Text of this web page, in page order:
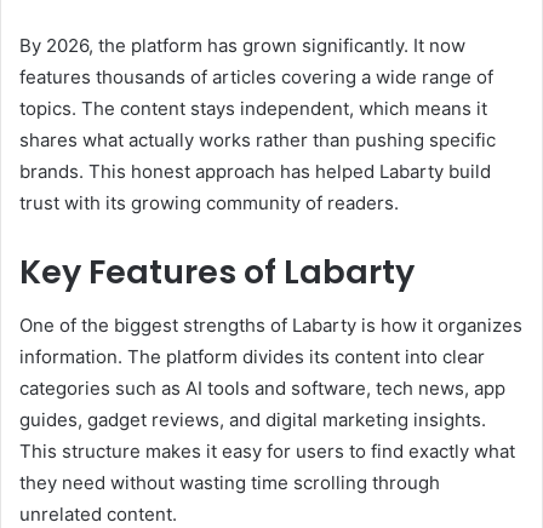
By 2026, the platform has grown significantly. It now
features thousands of articles covering a wide range of
topics. The content stays independent, which means it
shares what actually works rather than pushing specific
brands. This honest approach has helped Labarty build
trust with its growing community of readers.
Key Features of Labarty
One of the biggest strengths of Labarty is how it organizes
information. The platform divides its content into clear
categories such as AI tools and software, tech news, app
guides, gadget reviews, and digital marketing insights.
This structure makes it easy for users to find exactly what
they need without wasting time scrolling through
unrelated content.